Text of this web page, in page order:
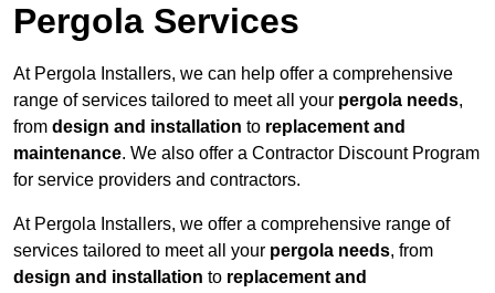
Pergola Services
At Pergola Installers, we can help offer a comprehensive
range of services tailored to meet all your pergola needs,
from design and installation to replacement and
maintenance. We also offer a Contractor Discount Program
for service providers and contractors.
At Pergola Installers, we offer a comprehensive range of
services tailored to meet all your pergola needs, from
design and installation to replacement and